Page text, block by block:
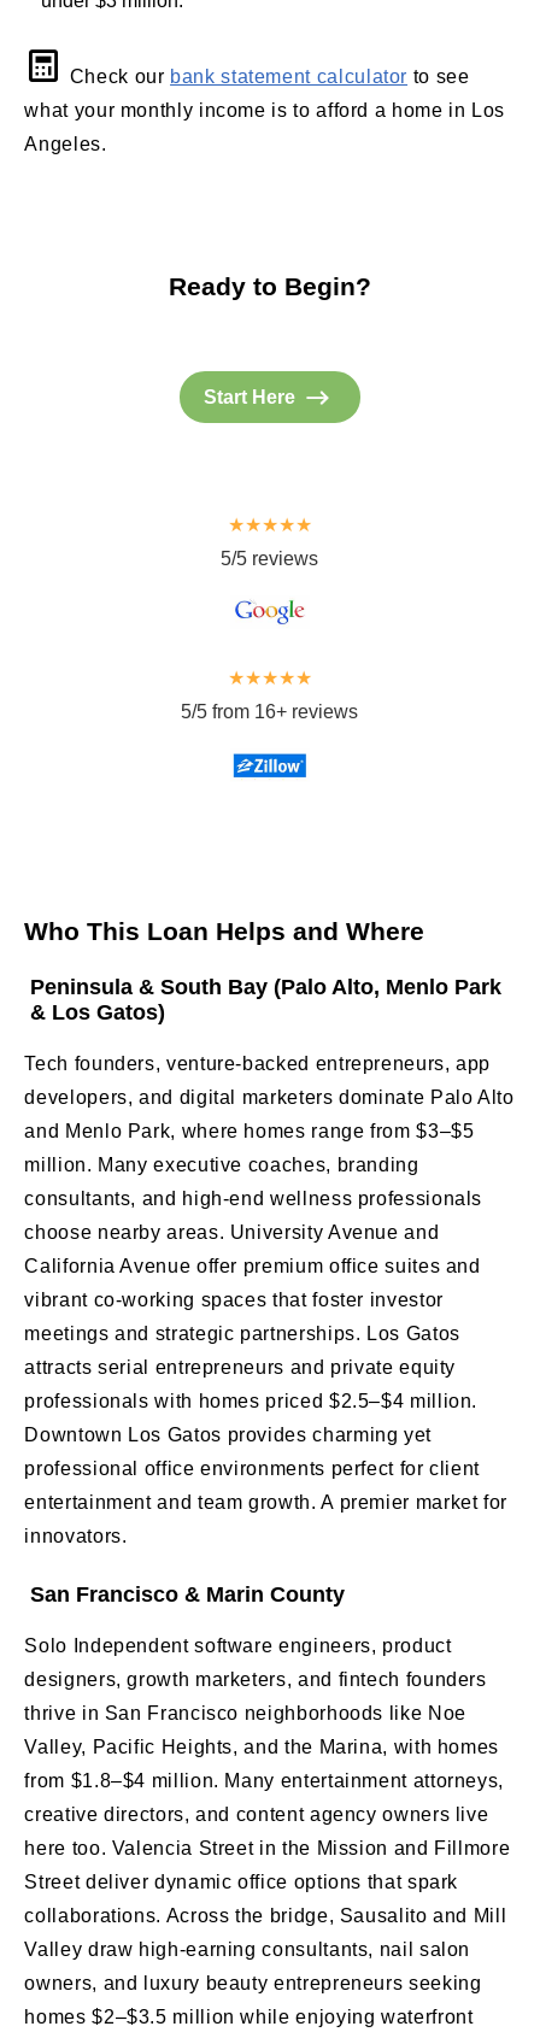
Check our bank statement calculator to see
what your monthly income is to afford a home in Los
Angeles.
Ready to Begin?
Start Here
★★★★★
5/5 reviews
★★★★★
5/5 from 16+ reviews
Who This Loan Helps and Where
Peninsula & South Bay (Palo Alto, Menlo Park
& Los Gatos)
Tech founders, venture-backed entrepreneurs, app
developers, and digital marketers dominate Palo Alto
and Menlo Park, where homes range from $3–$5
million. Many executive coaches, branding
consultants, and high-end wellness professionals
choose nearby areas. University Avenue and
California Avenue offer premium office suites and
vibrant co-working spaces that foster investor
meetings and strategic partnerships. Los Gatos
attracts serial entrepreneurs and private equity
professionals with homes priced $2.5–$4 million.
Downtown Los Gatos provides charming yet
professional office environments perfect for client
entertainment and team growth. A premier market for
innovators.
San Francisco & Marin County
Solo Independent software engineers, product
designers, growth marketers, and fintech founders
thrive in San Francisco neighborhoods like Noe
Valley, Pacific Heights, and the Marina, with homes
from $1.8–$4 million. Many entertainment attorneys,
creative directors, and content agency owners live
here too. Valencia Street in the Mission and Fillmore
Street deliver dynamic office options that spark
collaborations. Across the bridge, Sausalito and Mill
Valley draw high-earning consultants, nail salon
owners, and luxury beauty entrepreneurs seeking
homes $2–$3.5 million while enjoying waterfront